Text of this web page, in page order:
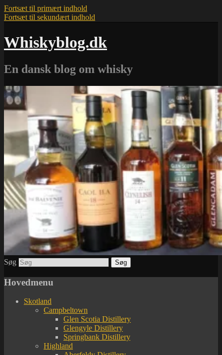
Fortsæt til primært indhold
Fortsæt til sekundært indhold
Whiskyblog.dk
En dansk blog om whisky
Søg
Hovedmenu
Skotland
Campbeltown
Glen Scotia Distillery
Glengyle Distillery
Springbank Distillery
Highland